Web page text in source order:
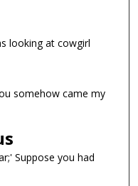
looking at cowgirl
somehow came my
Suppose you had